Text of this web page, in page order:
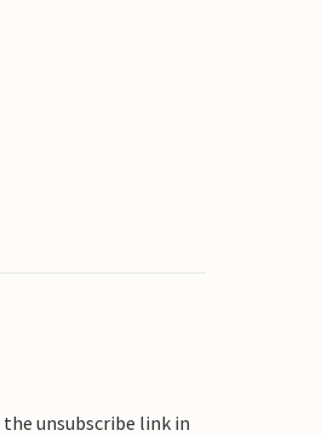
unsubscribe link in